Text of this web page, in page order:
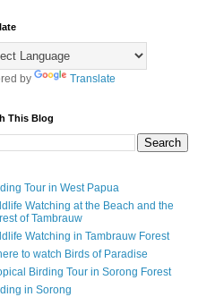
by Translate
This Blog
Tour in West Papua
Watching at the Beach and the
of Tambrauw
Watching in Tambrauw Forest
to watch Birds of Paradise
Birding Tour in Sorong Forest
in Sorong